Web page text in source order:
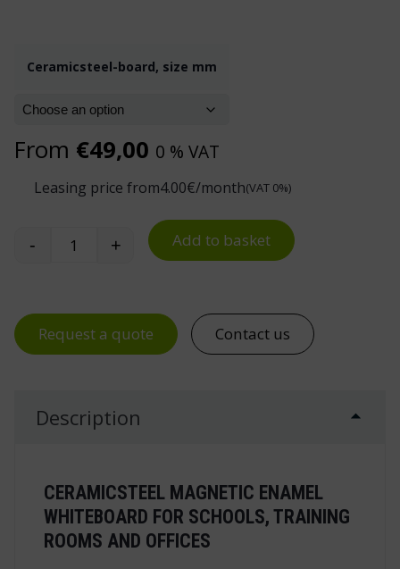
Ceramicsteel-board, size mm
From €49,00 0 % VAT
Leasing price from4.00€/month(VAT 0%)
CeramicSteel Whiteboard quantity
- + Add to basket
Request a quote Contact us
Description
CERAMICSTEEL MAGNETIC ENAMEL
WHITEBOARD FOR SCHOOLS, TRAINING
ROOMS AND OFFICES